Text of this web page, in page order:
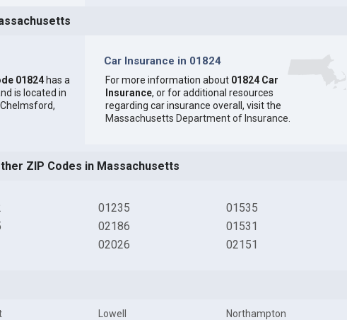
01824has a
is located in
Car Insurance in 01824
For more information about 01824 Car
Insurance, or for additional resources
regarding car insurance overall, visit the
Massachusetts Department of Insurance
ZIP Codes in Massachusetts
01235
02186
02026
01535
01531
02151
Lowell
Northampton